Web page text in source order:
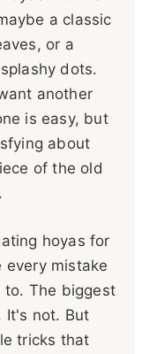
a classic
or a
dots.
another
is easy, but
about
of the old
hoyas for
every mistake
to. The biggest
It's not. But
tricks that